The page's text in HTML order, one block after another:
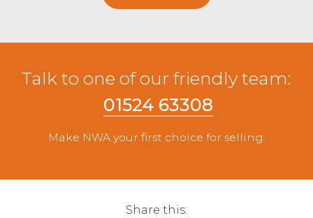
Talk to one of our friendly team:
01524 63308
Make NWA your first choice for selling.
Share this: